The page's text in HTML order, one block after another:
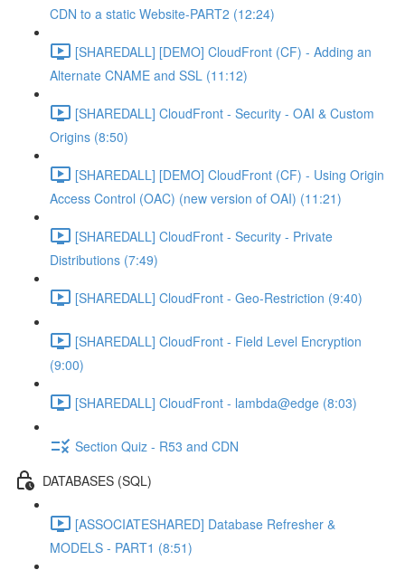
CDN to a static Website-PART2 (12:24)
[SHAREDALL] [DEMO] CloudFront (CF) - Adding an
Alternate CNAME and SSL (11:12)
[SHAREDALL] CloudFront - Security - OAI & Custom
Origins (8:50)
[SHAREDALL] [DEMO] CloudFront (CF) - Using Origin
Access Control (OAC) (new version of OAI) (11:21)
[SHAREDALL] CloudFront - Security - Private
Distributions (7:49)
[SHAREDALL] CloudFront - Geo-Restriction (9:40)
[SHAREDALL] CloudFront - Field Level Encryption
(9:00)
[SHAREDALL] CloudFront - lambda@edge (8:03)
Section Quiz - R53 and CDN
DATABASES (SQL)
[ASSOCIATESHARED] Database Refresher &
MODELS - PART1 (8:51)